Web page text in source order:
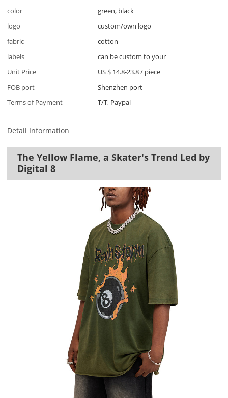
color
green, black
logo
custom/own logo
fabric
cotton
labels
can be custom to your
Unit Price
US $ 14.8-23.8/ piece
FOB port
Shenzhen port
Terms of Payment
T/T, Paypal
Detail Information
The Yellow Flame, a Skater's Trend Led by
Digital 8